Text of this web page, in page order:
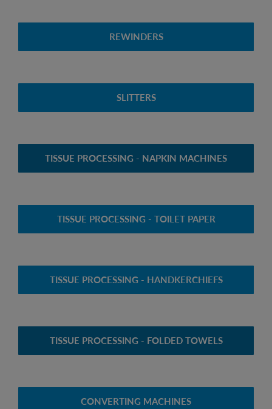
REWINDERS
SLITTERS
TISSUE PROCESSING - NAPKIN MACHINES
TISSUE PROCESSING - TOILET PAPER
TISSUE PROCESSING - HANDKERCHIEFS
TISSUE PROCESSING - FOLDED TOWELS
CONVERTING MACHINES